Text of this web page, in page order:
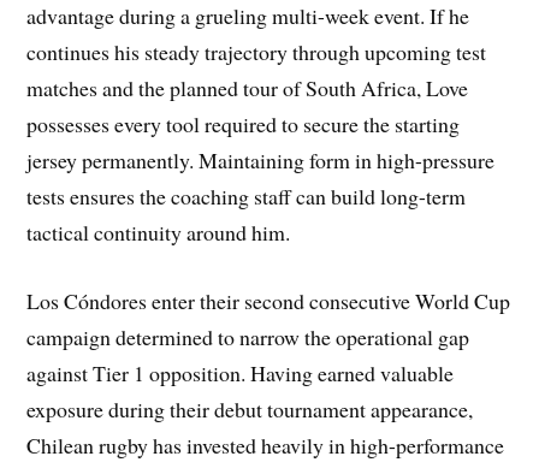
advantage during a grueling multi-week event. If he
continues his steady trajectory through upcoming test
matches and the planned tour of South Africa, Love
possesses every tool required to secure the starting
jersey permanently. Maintaining form in high-pressure
tests ensures the coaching staff can build long-term
tactical continuity around him.
Los Cóndores enter their second consecutive World Cup
campaign determined to narrow the operational gap
against Tier 1 opposition. Having earned valuable
exposure during their debut tournament appearance,
Chilean rugby has invested heavily in high-performance